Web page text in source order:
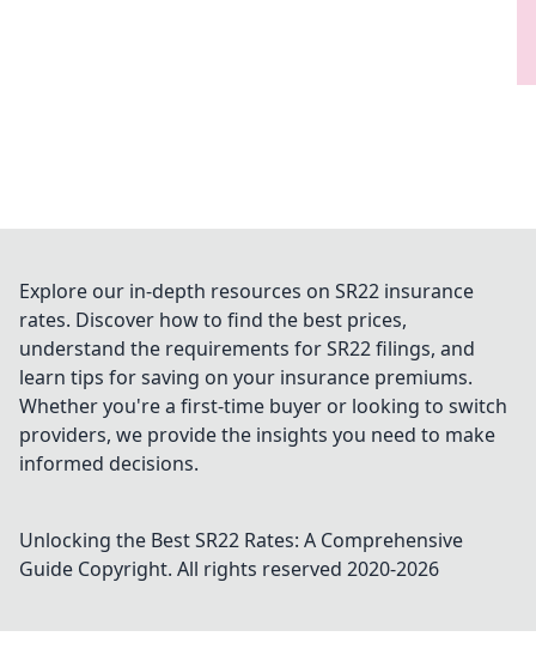
Explore our in-depth resources on SR22 insurance
rates. Discover how to find the best prices,
understand the requirements for SR22 filings, and
learn tips for saving on your insurance premiums.
Whether you're a first-time buyer or looking to switch
providers, we provide the insights you need to make
informed decisions.
Unlocking the Best SR22 Rates: A Comprehensive
Guide Copyright. All rights reserved 2020-2026